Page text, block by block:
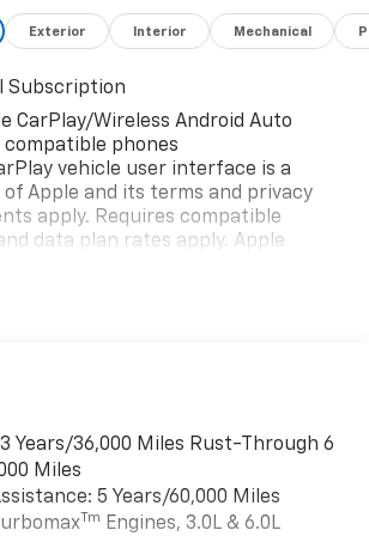
Exterior Interior Mechanical
Subscription
CarPlay/Wireless Android Auto
phones
vehicle user interface is a
Apple and its terms and privacy
apply. Requires compatible
data plan rates apply. Apple
Apple Music are trademarks for
and privacy statements apply.
Android phone running Android 6 or
active data plan, and the Android
Google, Android and Android Auto
of Google LLC.
Years/36,000 Miles Rust-Through 6
Miles
5 Years/60,000 Miles
Tm Engines, 3.0L & 6.0L